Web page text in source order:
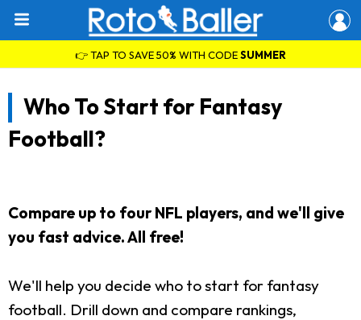
👉 TAP TO SAVE 50% WITH CODESUMMER
Who To Start for Fantasy
Football?
Compare up to four NFL players, and we'll give
you fast advice. All free!
We'll help you decide who to start for fantasy
football. Drill down and compare rankings,